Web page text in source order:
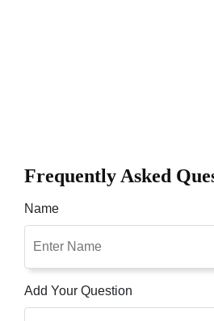
Frequently Asked
Name
Add Your Question